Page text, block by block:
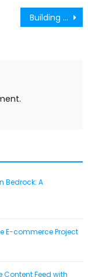
Building a Node.js Feed App – A Simple Content Feed with JavaScript
Bedrock: A
E-commerce Project
Content Feed with